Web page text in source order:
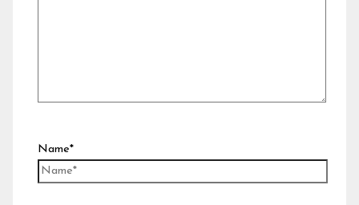
Name*